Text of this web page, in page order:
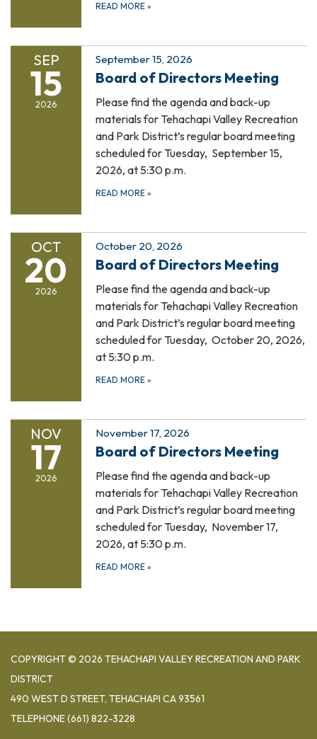
READ MORE »
SEP
15
2026
September 15, 2026
Board of Directors Meeting
Please find the agenda and back-up
materials for Tehachapi Valley Recreation
and Park District’s regular board meeting
scheduled for Tuesday, September 15,
2026, at 5:30 p.m.
READ MORE »
OCT
20
2026
October 20, 2026
Board of Directors Meeting
Please find the agenda and back-up
materials for Tehachapi Valley Recreation
and Park District’s regular board meeting
scheduled for Tuesday, October 20, 2026,
at 5:30 p.m.
READ MORE »
NOV
17
2026
November 17, 2026
Board of Directors Meeting
Please find the agenda and back-up
materials for Tehachapi Valley Recreation
and Park District’s regular board meeting
scheduled for Tuesday, November 17,
2026, at 5:30 p.m.
READ MORE »
COPYRIGHT © 2026 TEHACHAPI VALLEY RECREATION AND PARK
DISTRICT
490 WEST D STREET, TEHACHAPI CA 93561
TELEPHONE(661) 822-3228